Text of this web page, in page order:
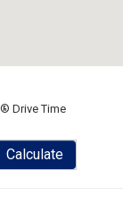
Drive Time
Calculate